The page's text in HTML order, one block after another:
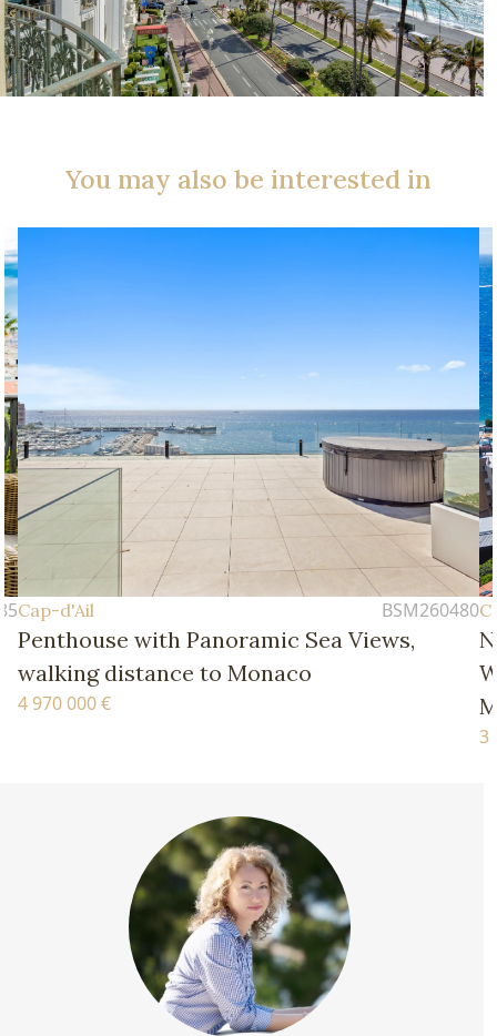
You may also be interested in
Panoramic Sea Views,
to Monaco
Cap-d'Ail
New Four-
Walking Distance